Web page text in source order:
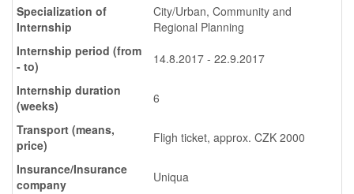
Specialization of
Internship
City/Urban, Community and
Regional Planning
Internship period (from
- to)
14.8.2017 - 22.9.2017
Internship duration
(weeks)
6
Transport (means,
price)
Fligh ticket, approx. CZK 2000
Insurance/Insurance
company
Uniqua